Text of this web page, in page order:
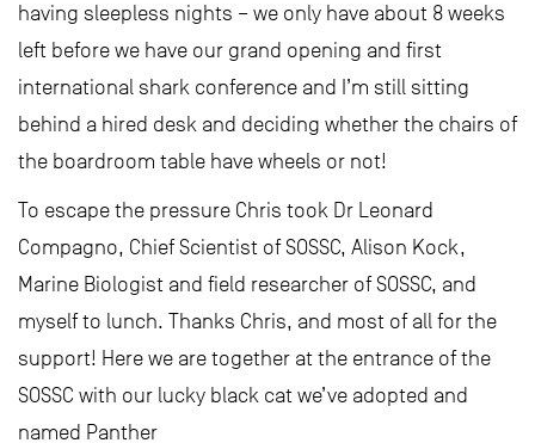
having sleepless nights – we only have about 8 weeks
left before we have our grand opening and first
international shark conference and I’m still sitting
behind a hired desk and deciding whether the chairs of
the boardroom table have wheels or not!
To escape the pressure Chris took Dr Leonard
Compagno, Chief Scientist of SOSSC, Alison Kock,
Marine Biologist and field researcher of SOSSC, and
myself to lunch. Thanks Chris, and most of all for the
support! Here we are together at the entrance of the
SOSSC with our lucky black cat we’ve adopted and
named Panther